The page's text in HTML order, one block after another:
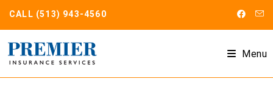
CALL (513) 943-4560
Menu